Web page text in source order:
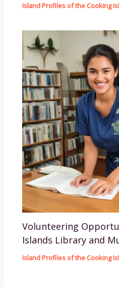
Island Profiles of the Cooking
Volunteering
Islands Library and
Island Profiles of the Cooking